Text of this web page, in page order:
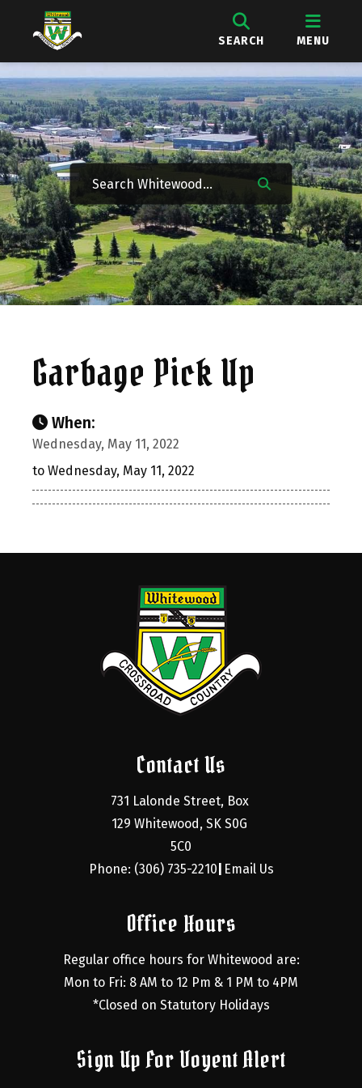
SEARCH MENU
Garbage Pick Up
When:
Wednesday, May 11, 2022
to Wednesday, May 11, 2022
Contact Us
731 Lalonde Street, Box
129 Whitewood, SK S0G
5C0
Phone: (306) 735-2210 Email Us
Office Hours
Regular office hours for Whitewood are:
Mon to Fri: 8 AM to 12 Pm & 1 PM to 4PM
*Closed on Statutory Holidays
Sign Up For Voyent Alert